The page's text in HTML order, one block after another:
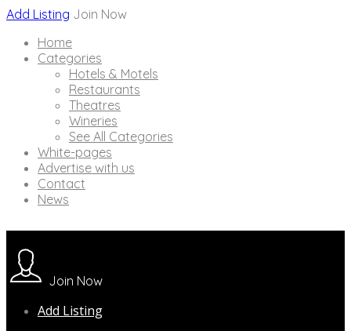
Add Listing Join Now
Home
Categories
Hotels & Motels
Restaurants
Theatres
Wineries
See All Categories
White-pages
Advertise with us
Contact
News
Join Now
Add Listing